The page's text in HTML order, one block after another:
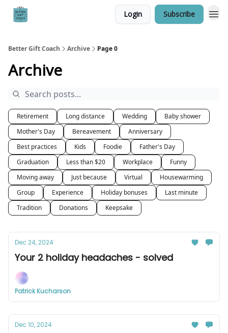
Login Subscribe
Better Gift Coach Archive Page 0
Archive
Retirement Long distance Wedding
Baby shower
Mother's Day
Bereavement
Anniversary
Best practices
Kids Foodie
Father's Day
Graduation
Less than $20 Workplace
Funny
Moving away
Just because Virtual
Housewarming
Group
Experience Holiday bonuses
Last minute
Tradition
Donations Keepsake
Dec 24, 2024
Your 2 holiday headaches - solved
Patrick Kucharson
Dec 10, 2024